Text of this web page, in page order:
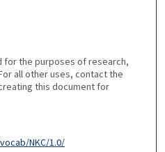
for the purposes of research,
all other uses, contact the
this document for
NKC/1.0/